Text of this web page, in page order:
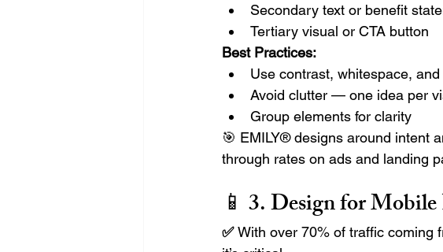
Secondary text or benefit
Tertiary visual or CTA button
Best Practices:
Use contrast, whitespace,
Avoid clutter — one idea per
Group elements for clarity
🎯 EMILY® designs around intent
through rates on ads and landing
📱 3. Design for
✅ With over 70% of traffic coming